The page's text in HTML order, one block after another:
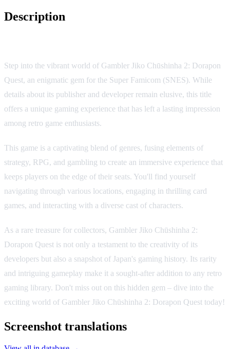
Description
Step into the vibrant world of Gambler Jiko Chūshinha 2: Dorapon
Quest, an enigmatic gem for the Super Famicom (SNES). While
details about its publisher and developer remain elusive, this title
offers a unique gaming experience that has left a lasting impression
among retro game enthusiasts.
This game is a captivating blend of genres, fusing elements of
strategy, RPG, and gambling to create an immersive experience that
keeps players on the edge of their seats. You'll find yourself
navigating through various locations, engaging in thrilling card
games, and interacting with a diverse cast of characters.
As a rare treasure for collectors, Gambler Jiko Chūshinha 2:
Dorapon Quest is not only a testament to the creativity of its
developers but also a snapshot of Japan's gaming history. Its rarity
and intriguing gameplay make it a sought-after addition to any retro
gaming library. Don't miss out on this hidden gem – dive into the
exciting world of Gambler Jiko Chūshinha 2: Dorapon Quest today!
Screenshot translations